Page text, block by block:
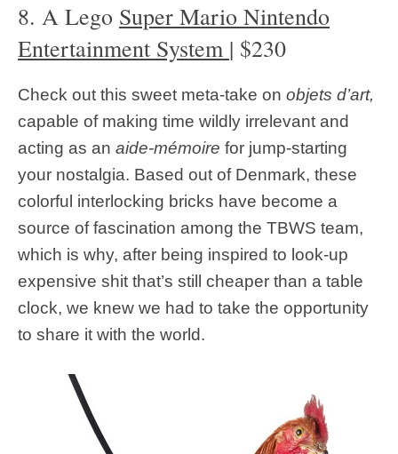
8. A Lego Super Mario Nintendo
Entertainment System | $230
Check out this sweet meta-take on objets d’art,
capable of making time wildly irrelevant and
acting as an aide-mémoire for jump-starting
your nostalgia. Based out of Denmark, these
colorful interlocking bricks have become a
source of fascination among the TBWS team,
which is why, after being inspired to look-up
expensive shit that’s still cheaper than a table
clock, we knew we had to take the opportunity
to share it with the world.